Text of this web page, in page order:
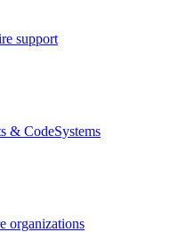
support
& CodeSystems
organizations